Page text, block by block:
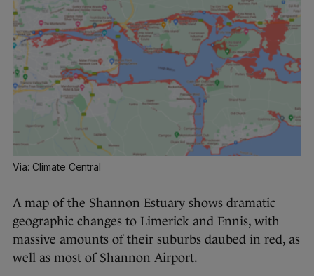
Via: Climate Central
A map of the Shannon Estuary shows dramatic
geographic changes to Limerick and Ennis, with
massive amounts of their suburbs daubed in red, as
well as most of Shannon Airport.